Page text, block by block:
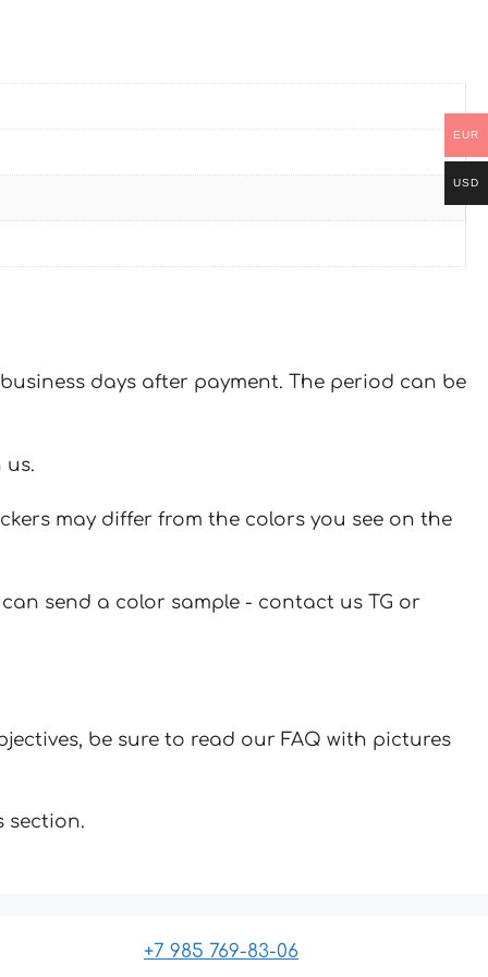
days after payment. The period can be
us.
may differ from the colors you see on the
send a color sample - contact us TG or
be sure to read our FAQ with pictures
section.
+7 985 769-83-06
EUR
USD